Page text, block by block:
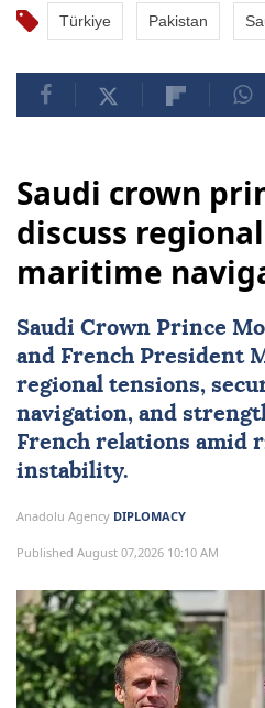
Türkiye Pakistan
Saudi crown
discuss
maritime
Saudi Crown Prince
and French President
regional tensions,
navigation, and
French relations amid
instability.
Anadolu Agency DIPLOMACY
Published August 07,2026 10:10 AM